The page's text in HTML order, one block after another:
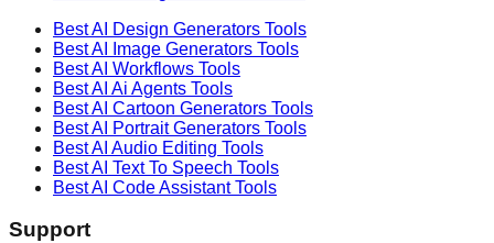
Best AI Design Generators Tools
Best AI
Image Generators Tools
Best AI Workflows Tools
Best AI Ai Agents Tools
Best AI Cartoon Generators Tools
Best AI Portrait Generators Tools
Best AI Audio Editing Tools
Best AI Text To Speech Tools
Best AI Code AssistantTools
Support